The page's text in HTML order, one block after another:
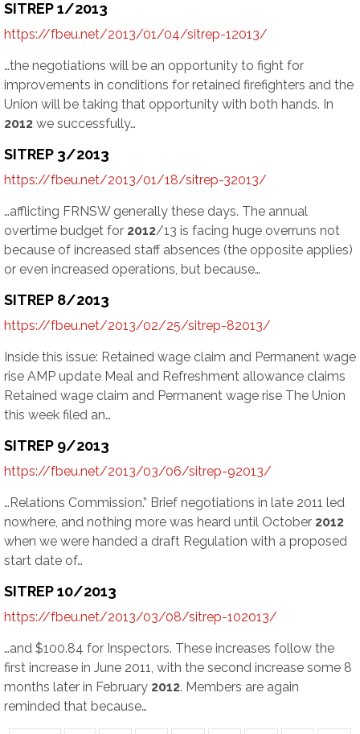
SITREP 1/2013
https://fbeu.net/2013/01/04/sitrep-12013/
…the negotiations will be an opportunity to fight for
improvements in conditions for retained firefighters and the
Union will be taking that opportunity with both hands. In
2012 we successfully…
SITREP 3/2013
https://fbeu.net/2013/01/18/sitrep-32013/
…afflicting FRNSW generally these days. The annual
overtime budget for 2012/13 is facing huge overruns not
because of increased staff absences (the opposite applies)
or even increased operations, but because…
SITREP 8/2013
https://fbeu.net/2013/02/25/sitrep-82013/
Inside this issue: Retained wage claim and Permanent wage
rise AMP update Meal and Refreshment allowance claims
Retained wage claim and Permanent wage rise The Union
this week filed an…
SITREP 9/2013
https://fbeu.net/2013/03/06/sitrep-92013/
…Relations Commission.” Brief negotiations in late 2011 led
nowhere, and nothing more was heard until October 2012
when we were handed a draft Regulation with a proposed
start date of…
SITREP 10/2013
https://fbeu.net/2013/03/08/sitrep-102013/
…and $100.84 for Inspectors. These increases follow the
first increase in June 2011, with the second increase some 8
months later in February 2012. Members are again
reminded that because…